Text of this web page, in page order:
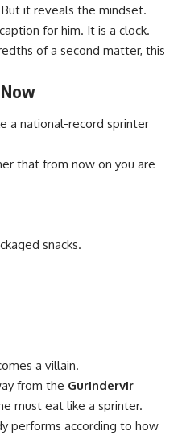
it reveals the mindset.
for him. It is a clock.
of a second matter, this
a national-record sprinter
that from now on you are
snacks.
a villain.
from the Gurindervir
must eat like a sprinter.
performs according to how